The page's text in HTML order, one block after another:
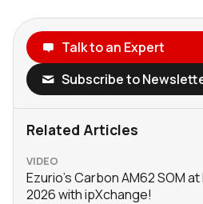
Talk to an Expert
Subscribe to
Related Articles
VIDEO
Ezurio's Carbon AM62 SOM
2026 with ‪ipXchange‬!